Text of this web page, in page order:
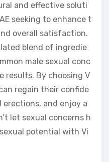
and effective soluti
seeking to enhance t
overall satisfaction.
blend of ingredie
male sexual conc
results. By choosing V
regain their confide
erections, and enjoy a
let sexual concerns h
potential with Vi